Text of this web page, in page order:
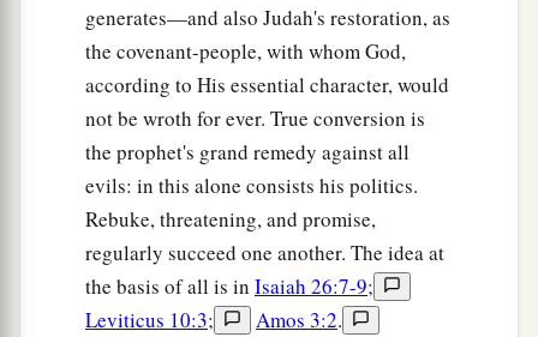
generates—and also Judah's restoration, as
the covenant-people, with whom God,
according to His essential character, would
not be wroth for ever. True conversion is
the prophet's grand remedy against all
evils: in this alone consists his politics.
Rebuke, threatening, and promise,
regularly succeed one another. The idea at
the basis of all is in Isaiah 26:7-9;
Leviticus 10:3; Amos 3:2.